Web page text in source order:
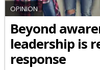
OPINION
Beyond
leadership is
response